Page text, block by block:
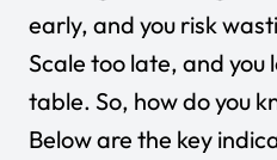
early, and you risk
Scale too late, and you
table. So, how do you
Below are the key